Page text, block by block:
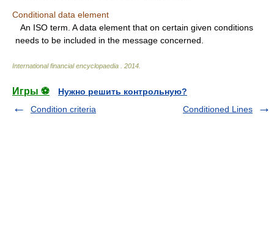
Conditional data element
An ISO term. A data element that on certain given conditions
needs to be included in the message concerned.
International financial encyclopaedia 2014
Игры ⚽
Нужно решить контрольную?
Condition criteria
Conditioned Lines